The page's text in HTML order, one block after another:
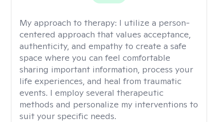
My approach to therapy: I utilize a person-
centered approach that values acceptance,
authenticity, and empathy to create a safe
space where you can feel comfortable
sharing important information, process your
life experiences, and heal from traumatic
events. I employ several therapeutic
methods and personalize my interventions to
suit your specific needs.